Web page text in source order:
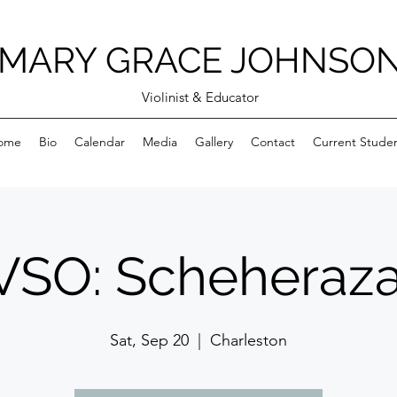
GRACE
Violinist & Educator
Bio Calendar Media Gallery Contact Current
Sat, Sep 20 Charleston